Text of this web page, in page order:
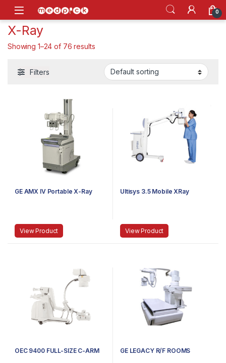
Skip to navigation
Skip to content
Open 0
X-Ray
Showing 1–24 of 76 results
Filters
GE AMX IV Portable X-Ray
View Product
Ultisys 3.5 Mobile XRay
View Product
OEC 9400 FULL-SIZE C-ARM GE LEGACY R/F ROOMS